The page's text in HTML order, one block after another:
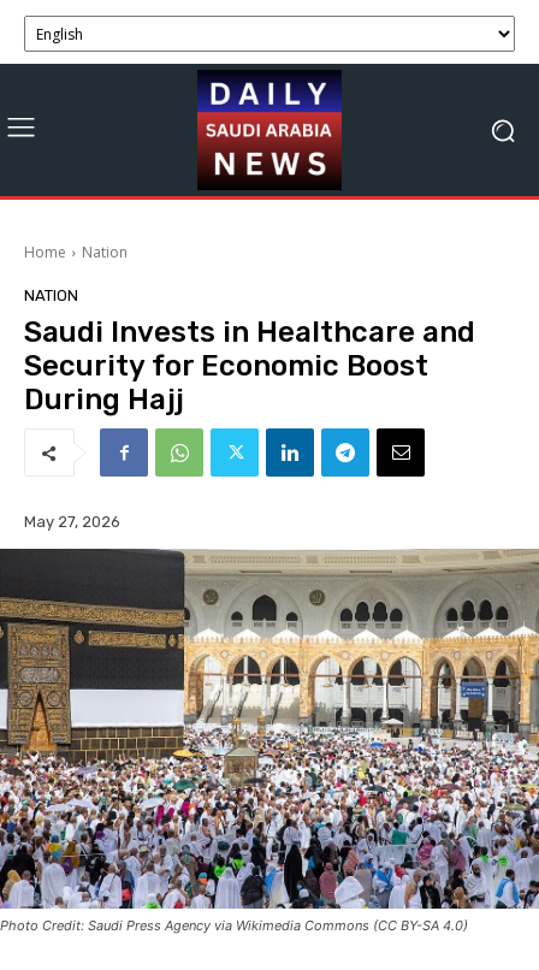
Home Nation
NATION
Saudi Invests in Healthcare and
Security for Economic Boost
During Hajj
May 27, 2026
Photo Credit: Saudi Press Agency via Wikimedia Commons (CC BY-SA 4.0)